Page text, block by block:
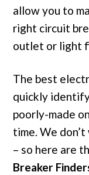
allow you to
right circuit
outlet or light
The best
quickly
poorly-made
time. We
– so here are
Breaker